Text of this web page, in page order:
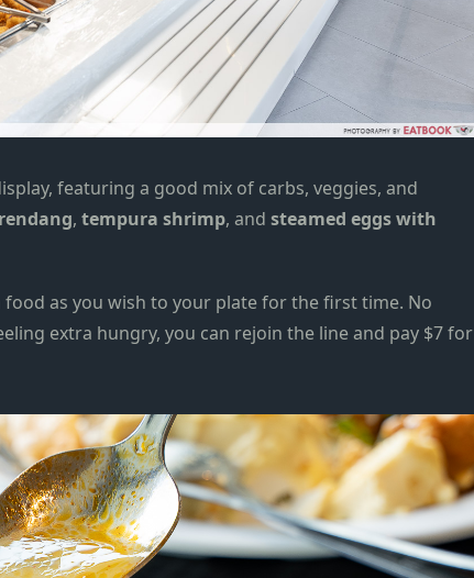
featuring a good mix of carbs, veggies, and
, tempura shrimp, and steamed eggs with
food as you wish to your plate for the first time. No
extra hungry, you can rejoin the line and pay $7 for